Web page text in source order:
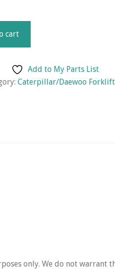
cart
Add to My Parts List
Caterpillar/Daewoo Forklift
only. We do not warrant